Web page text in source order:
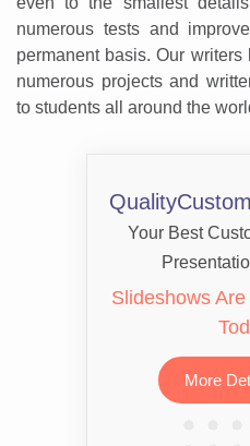
numerous tests and
permanent basis. Our
numerous projects and
to students all around the
Your Best
Slideshows
More